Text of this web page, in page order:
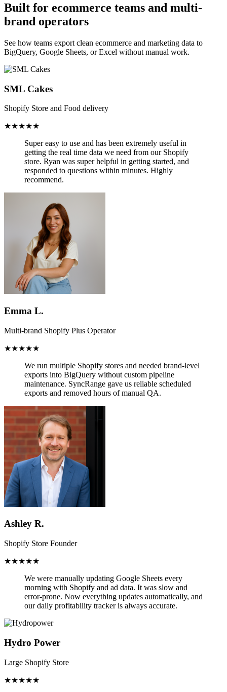
Built for ecommerce teams and multi-
brand operators
See how teams export clean ecommerce and marketing data to
BigQuery, Google Sheets, or Excel without manual work.
SML Cakes
Shopify Store and Food delivery
★★★★★
Super easy to use and has been extremely useful in
getting the real time data we need from our Shopify
store. Ryan was super helpful in getting started, and
responded to questions within minutes. Highly
recommend.
Emma L.
Multi-brand Shopify Plus Operator
★★★★★
We run multiple Shopify stores and needed brand-level
exports into BigQuery without custom pipeline
maintenance. SyncRange gave us reliable scheduled
exports and removed hours of manual QA.
Ashley R.
Shopify Store Founder
★★★★★
We were manually updating Google Sheets every
morning with Shopify and ad data. It was slow and
error-prone. Now everything updates automatically, and
our daily profitability tracker is always accurate.
Hydro Power
Large Shopify Store
★★★★★